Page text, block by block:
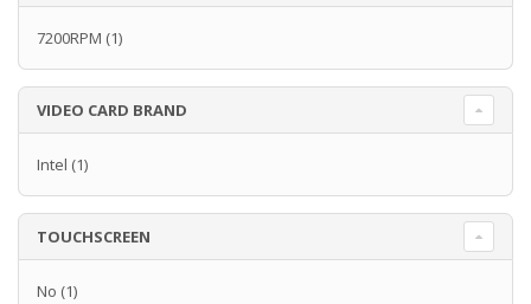
7200RPM (1)
VIDEO CARD BRAND
Intel (1)
TOUCHSCREEN
No (1)